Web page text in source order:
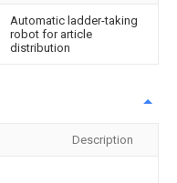
Automatic ladder-taking
robot for article
distribution
Description